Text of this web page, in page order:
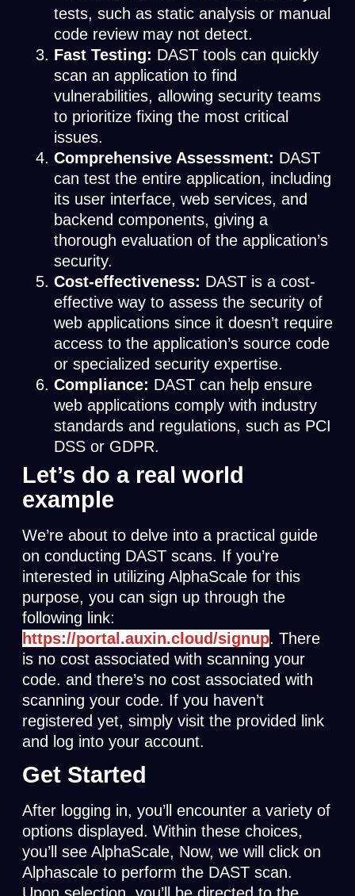
tests, such as static analysis or manual
code review may not detect.
Fast Testing: DAST tools can quickly
scan an application to find
vulnerabilities, allowing security teams
to prioritize fixing the most critical
issues.
Comprehensive Assessment: DAST
can test the entire application, including
its user interface, web services, and
backend components, giving a
thorough evaluation of the application’s
security.
Cost-effectiveness: DAST is a cost-
effective way to assess the security of
web applications since it doesn’t require
access to the application’s source code
or specialized security expertise.
Compliance: DAST can help ensure
web applications comply with industry
standards and regulations, such as PCI
DSS or GDPR.
Let’s do a real world
example
We’re about to delve into a practical guide
on conducting DAST scans. If you’re
interested in utilizing AlphaScale for this
purpose, you can sign up through the
following link:
https://portal.auxin.cloud/signup. There
is no cost associated with scanning your
code. and there’s no cost associated with
scanning your code. If you haven’t
registered yet, simply visit the provided link
and log into your account.
Get Started
After logging in, you’ll encounter a variety of
options displayed. Within these choices,
you’ll see AlphaScale, Now, we will click on
Alphascale to perform the DAST scan.